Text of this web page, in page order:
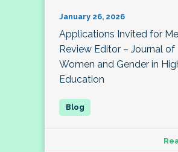
January 26, 2026
Applications Invited for
Review Editor – Journal of
Women and Gender in
Education